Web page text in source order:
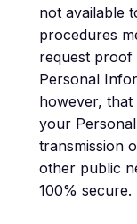
not available
procedures
request proof
Personal
however,
your
transmission
other public
100% secure.